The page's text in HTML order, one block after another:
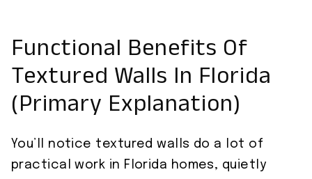
Functional Benefits Of
Textured Walls In Florida
(Primary Explanation)
You’ll notice textured walls do a lot of
practical work in Florida homes, quietly